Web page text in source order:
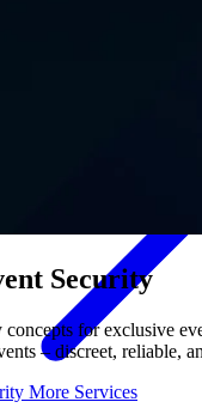
Security
concepts for exclusive
– discreet, reliable,
More Services